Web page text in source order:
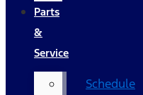
Parts
&
Service
Schedule